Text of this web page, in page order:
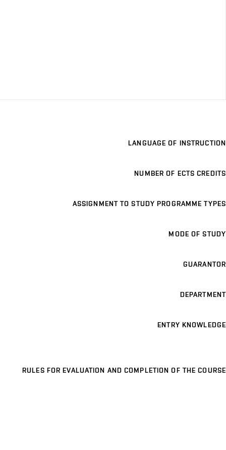
LANGUAGE OF INSTRUCTION
NUMBER OF ECTS CREDITS
ASSIGNMENT TO STUDY PROGRAMME TYPES
MODE OF STUDY
GUARANTOR
DEPARTMENT
ENTRY KNOWLEDGE
RULES FOR EVALUATION AND COMPLETION OF THE COURSE